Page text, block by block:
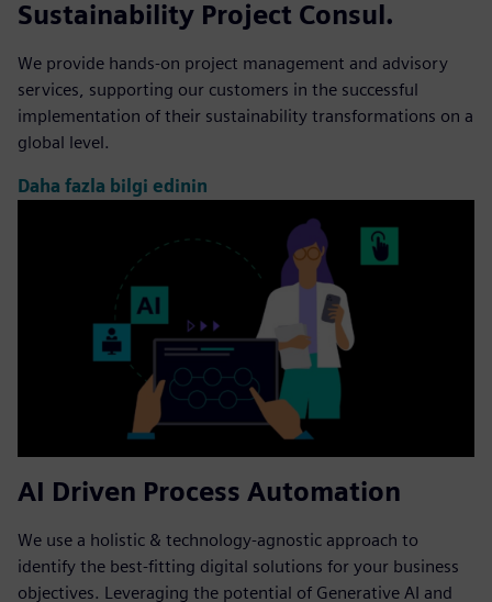
Sustainability Project Consul.
We provide hands-on project management and advisory
services, supporting our customers in the successful
implementation of their sustainability transformations on a
global level.
Daha fazla bilgi edinin
AI Driven Process Automation
We use a holistic & technology-agnostic approach to
identify the best-fitting digital solutions for your business
objectives. Leveraging the potential of Generative AI and